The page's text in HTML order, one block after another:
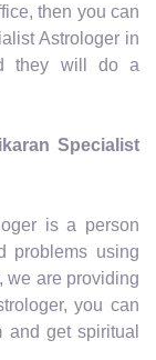
then you can
Astrologer in
they will do a
Specialist
is a person
problems using
we are providing
you can
get spiritual